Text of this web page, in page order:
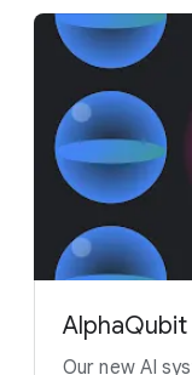
AlphaQubit
Our new AI